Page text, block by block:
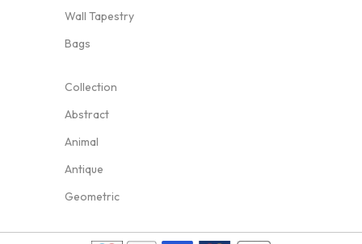
Wall Tapestry
Bags
Collection
Abstract
Animal
Antique
Geometric